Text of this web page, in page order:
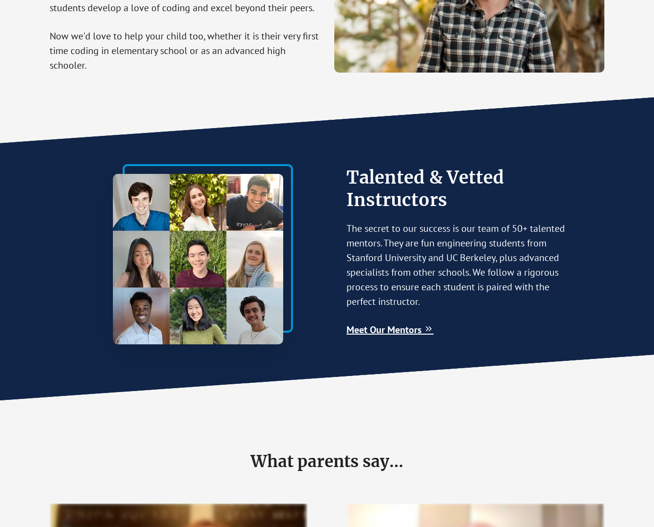
students develop a love of coding and excel beyond their peers.
Now we'd love to help your child too, whether it is their very first
time coding in elementary school or as an advanced high
schooler.
Talented & Vetted
Instructors
The secret to our success is our team of 50+ talented
mentors. They are fun engineering students from
Stanford University and UC Berkeley, plus advanced
specialists from other schools. We follow a rigorous
process to ensure each student is paired with the
perfect instructor.
Meet Our Mentors
What parents say…